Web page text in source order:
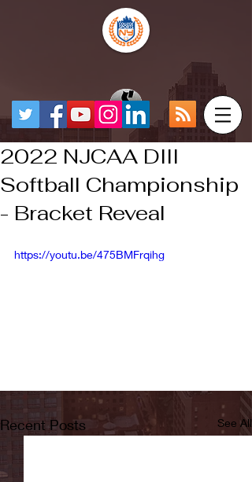
2022 NJCAA DIII
Softball Championship
- Bracket Reveal
https://youtu.be/475BMFrqihg
Recent Posts See All